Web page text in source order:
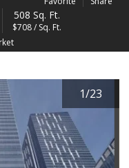
508 Sq. Ft.
$708 / Sq. Ft.
1/23